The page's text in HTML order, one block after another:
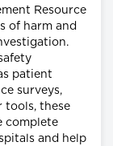
Resource
of harm and
patient
surveys,
tools, these
complete
and help